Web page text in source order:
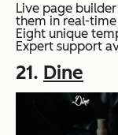
Live page
them in real-time
Eight unique
Expert support
21. Dine